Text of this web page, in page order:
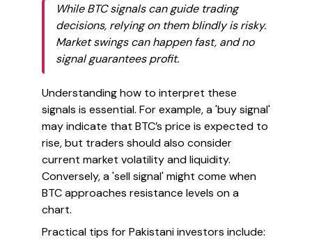
While BTC signals can guide trading
decisions, relying on them blindly is risky.
Market swings can happen fast, and no
signal guarantees profit.
Understanding how to interpret these
signals is essential. For example, a 'buy signal'
may indicate that BTC’s price is expected to
rise, but traders should also consider
current market volatility and liquidity.
Conversely, a 'sell signal' might come when
BTC approaches resistance levels on a
chart.
Practical tips for Pakistani investors include: